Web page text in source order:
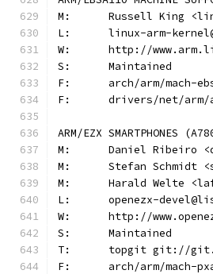
M:	Russell King
L:	linux-arm-
W:	http://
S:	Maintained
F:	arch/arm/mach-
F:	drivers/net/arm/
ARM/EZX SMARTPHONES
M:	Daniel Ribeiro
M:	Stefan Schmidt
M:	Harald Welte
L:	openezx-
W:	http://
S:	Maintained
T:	topgit git://
F:	arch/arm/mach-